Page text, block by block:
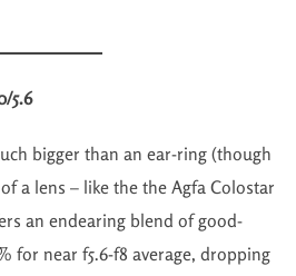
5.6
bigger than an ear-ring (though
a lens – like the the Agfa Colostar
an endearing blend of good-
for near f5.6-f8 average, dropping